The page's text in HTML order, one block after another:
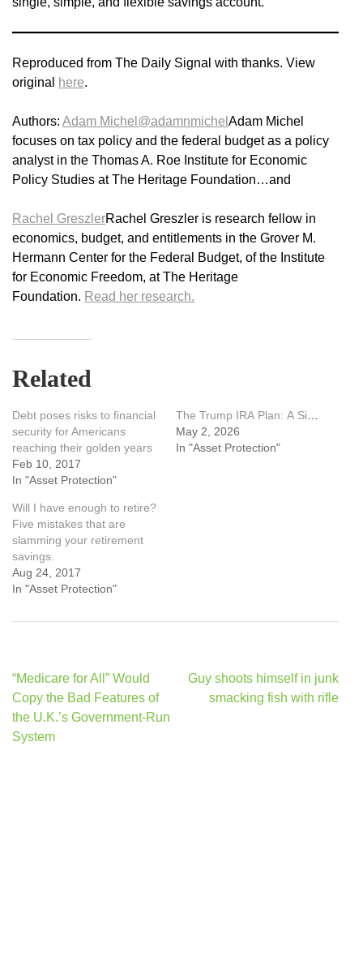
Reproduced from The Daily Signal with thanks. View
original
here.
Authors: Adam Michel @adamnmichel Adam Michel
focuses on tax policy and the federal budget as a policy
analyst in the Thomas A. Roe Institute for Economic
Policy Studies at The Heritage Foundation…and
Rachel GreszlerRachel Greszler is research fellow in
economics, budget, and entitlements in the Grover M.
Hermann Center for the Federal Budget, of the Institute
for Economic Freedom, at The Heritage
Foundation. Read her research.
Related
Debt poses risks to financial
security for Americans
reaching their golden years
Feb 10, 2017
In "Asset Protection"
May 2, 2026
In "Asset Protection"
Will I have enough to retire?
Five mistakes that are
slamming your retirement
savings.
Aug 24, 2017
In "Asset Protection"
Post
navigation
“Medicare for All” Would
Copy the Bad Features of
the U.K.’s Government-Run
System
Guy shoots himself in junk
smacking fish with rifle